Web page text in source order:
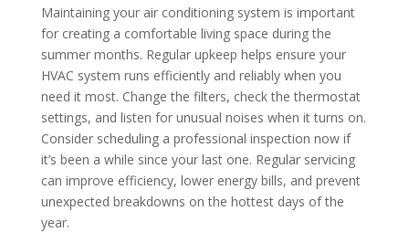
Maintaining your air conditioning system is important
for creating a comfortable living space during the
summer months. Regular upkeep helps ensure your
HVAC system runs efficiently and reliably when you
need it most. Change the filters, check the thermostat
settings, and listen for unusual noises when it turns on.
Consider scheduling a professional inspection now if
it’s been a while since your last one. Regular servicing
can improve efficiency, lower energy bills, and prevent
unexpected breakdowns on the hottest days of the
year.